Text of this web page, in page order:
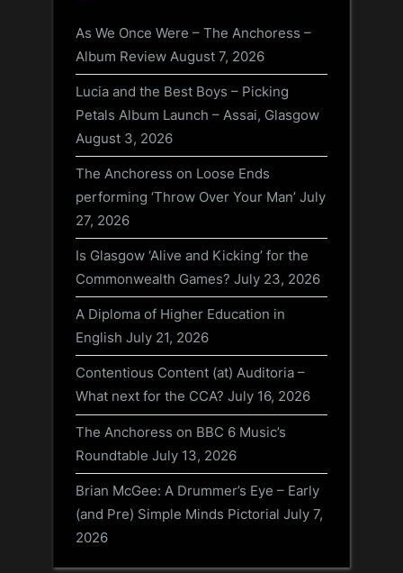
As We Once Were – The Anchoress –
Album Review August 7, 2026
Lucia and the Best Boys – Picking
Petals Album Launch – Assai, Glasgow
August 3, 2026
The Anchoress on Loose Ends
performing ‘Throw Over Your Man’ July
27, 2026
Is Glasgow ‘Alive and Kicking’ for the
Commonwealth Games? July 23, 2026
A Diploma of Higher Education in
English July 21, 2026
Contentious Content (at) Auditoria –
What next for the CCA? July 16, 2026
The Anchoress on BBC 6 Music’s
Roundtable July 13, 2026
Brian McGee: A Drummer’s Eye – Early
(and Pre) Simple Minds Pictorial July 7,
2026